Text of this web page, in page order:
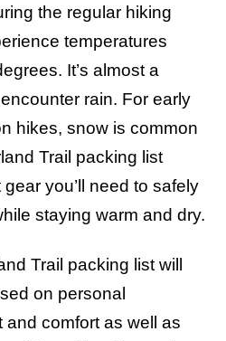
the regular hiking
temperatures
It’s almost a
rain. For early
hikes, snow is common
Trail packing list
you’ll need to safely
staying warm and dry.
Trail packing list will
on personal
and comfort as well as